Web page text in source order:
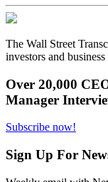
The Wall Street
investors and business
Over 20,000
Manager
Subscribe now!
Sign Up For